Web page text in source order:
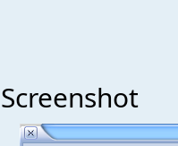
Screenshot